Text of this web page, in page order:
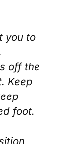
you to
off the
Keep
foot.